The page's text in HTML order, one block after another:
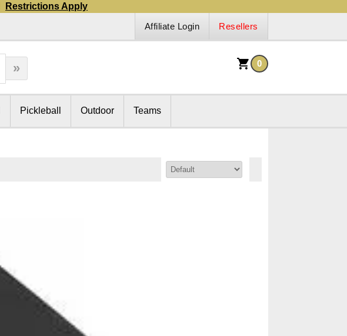
Restrictions Apply
Resellers
Affiliate Login
0
Pickleball Outdoor Teams